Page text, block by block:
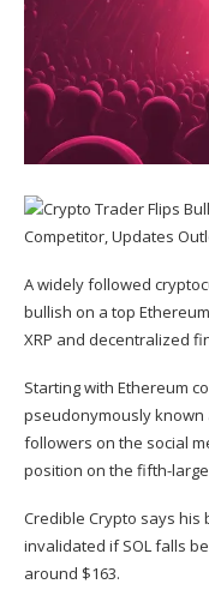
A widely followed
bullish on a top
XRP and decentralized
Starting with Ethereum
pseudonymously known
followers on the social
position on the fifth-
Credible Crypto says his
invalidated if SOL falls
around $163.